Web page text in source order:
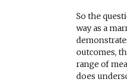
So the
way as a
outcomes,
range of
does